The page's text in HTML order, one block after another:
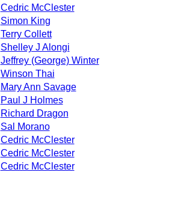
Cedric McClester
Simon King
Terry Collett
Shelley J Alongi
Jeffrey (George) Winter
Winson Thai
Mary Ann Savage
Paul J Holmes
Richard Dragon
Sal Morano
Cedric McClester
Cedric McClester
Cedric McClester